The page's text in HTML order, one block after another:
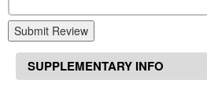
Submit Review
SUPPLEMENTARY INFO